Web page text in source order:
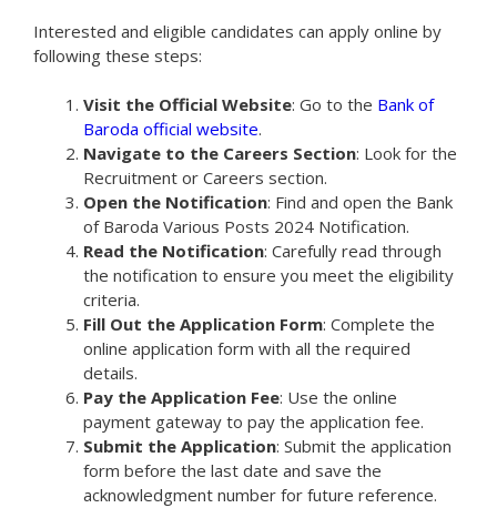
Interested and eligible candidates can apply online by
following these steps:
Visit the Official Website: Go to the Bank of
Baroda official website.
Navigate to the Careers Section: Look for the
Recruitment or Careers section.
Open the Notification: Find and open the Bank
of Baroda Various Posts 2024 Notification.
Read the Notification: Carefully read through
the notification to ensure you meet the eligibility
criteria.
Fill Out the Application Form: Complete the
online application form with all the required
details.
Pay the Application Fee: Use the online
payment gateway to pay the application fee.
Submit the Application: Submit the application
form before the last date and save the
acknowledgment number for future reference.